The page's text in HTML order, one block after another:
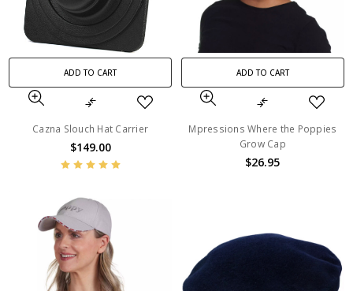
ADD TO CART
Cazna Slouch Hat Carrier
$149.00
ADD TO CART
Mpressions Where the Poppies
Grow Cap
$26.95